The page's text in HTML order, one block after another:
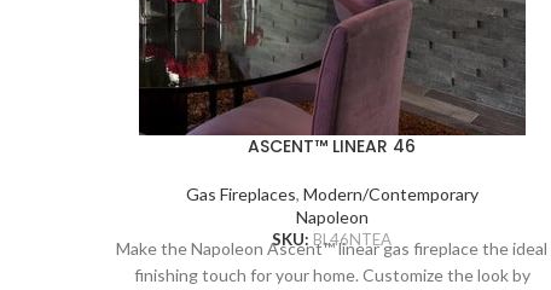
ASCENT™ LINEAR 46
Gas Fireplaces, Modern/Contemporary
Napoleon
SKU: BL46NTEA
Make the Napoleon Ascent™ linear gas fireplace the ideal
finishing touch for your home. Customize the look by